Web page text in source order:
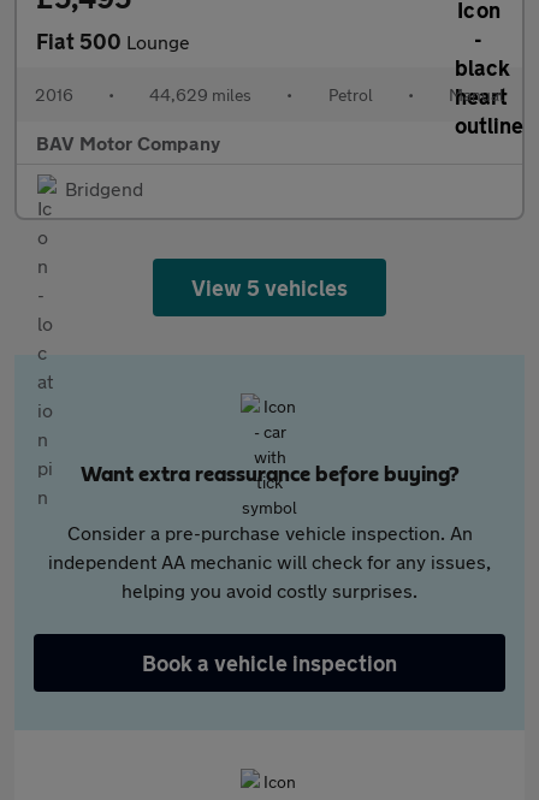
Fiat 500 Lounge
2016 • 44,629 miles • Petrol • Manual
BAV Motor Company
Bridgend
View 5 vehicles
Want extra reassurance before buying?
Consider a pre-purchase vehicle inspection. An
independent AA mechanic will check for any issues,
helping you avoid costly surprises.
Book a vehicle inspection